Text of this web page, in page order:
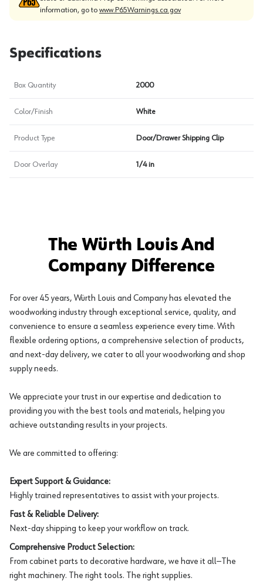
information, go to www.P65Warnings.ca.gov
Specifications
Box Quantity 2000
Color/Finish White
Product Type Door/Drawer Shipping Clip
Door Overlay 1/4 in
The Würth Louis And
Company Difference
For over 45 years, Würth Louis and Company has elevated the
woodworking industry through exceptional service, quality, and
convenience to ensure a seamless experience every time. With
flexible ordering options, a comprehensive selection of products,
and next-day delivery, we cater to all your woodworking and shop
supply needs.
We appreciate your trust in our expertise and dedication to
providing you with the best tools and materials, helping you
achieve outstanding results in your projects.
We are committed to offering:
Expert Support & Guidance:
Highly trained representatives to assist with your projects.
Fast & Reliable Delivery:
Next-day shipping to keep your workflow on track.
Comprehensive Product Selection:
From cabinet parts to decorative hardware, we have it all—The
right machinery. The right tools. The right supplies.